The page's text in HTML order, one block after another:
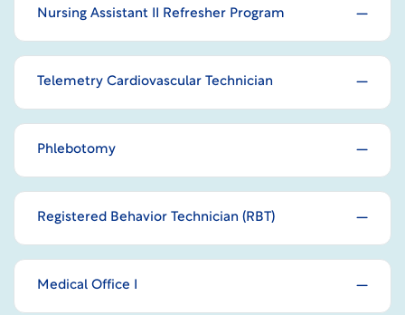
Nursing Assistant II Refresher Program
Telemetry Cardiovascular Technician
Phlebotomy
Registered Behavior Technician (RBT)
Medical Office I